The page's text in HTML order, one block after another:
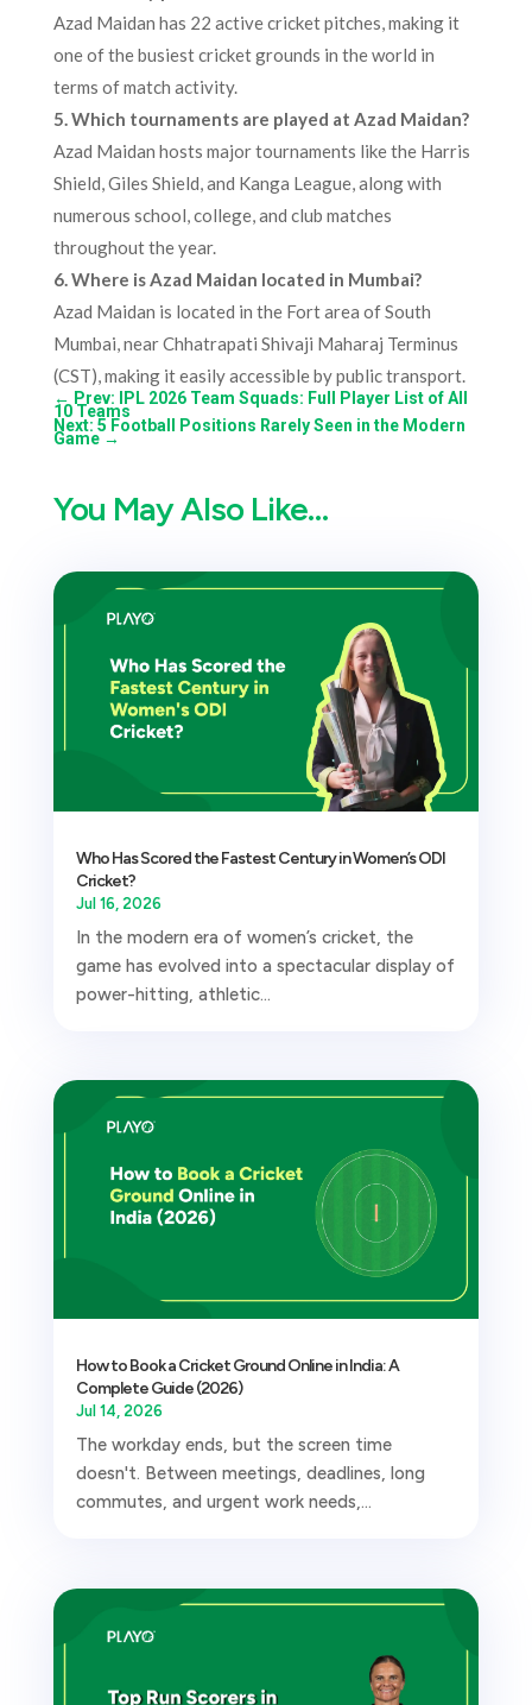
Azad Maidan has 22 active cricket pitches, making it
one of the busiest cricket grounds in the world in
terms of match activity.
5. Which tournaments are played at Azad Maidan?
Azad Maidan hosts major tournaments like the Harris
Shield, Giles Shield, and Kanga League, along with
numerous school, college, and club matches
throughout the year.
6. Where is Azad Maidan located in Mumbai?
Azad Maidan is located in the Fort area of South
Mumbai, near Chhatrapati Shivaji Maharaj Terminus
(CST), making it easily accessible by public transport.
← Prev: IPL 2026 Team Squads: Full Player List of All
10 Teams
Next: 5 Football Positions Rarely Seen in the Modern
Game→
You May Also Like…
Who Has Scored the Fastest Century in Women’s ODI
Cricket?
Jul 16, 2026
In the modern era of women’s cricket, the
game has evolved into a spectacular display of
power-hitting, athletic...
How to Book a Cricket Ground Online in India: A
Complete Guide (2026)
Jul 14, 2026
The workday ends, but the screen time
doesn't. Between meetings, deadlines, long
commutes, and urgent work needs,...